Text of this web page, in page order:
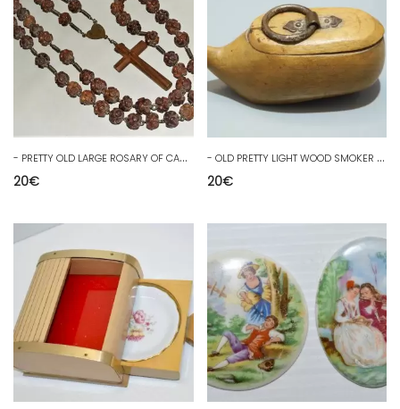
-
PRETTY OLD LARGE ROSARY OF CARVED WOODEN BALLS JESUS RELIGION COLLECTION
20€
-
OLD PRETTY LIGHT WOOD SMOKER BOX SABOT shape deco attic juice D
20€